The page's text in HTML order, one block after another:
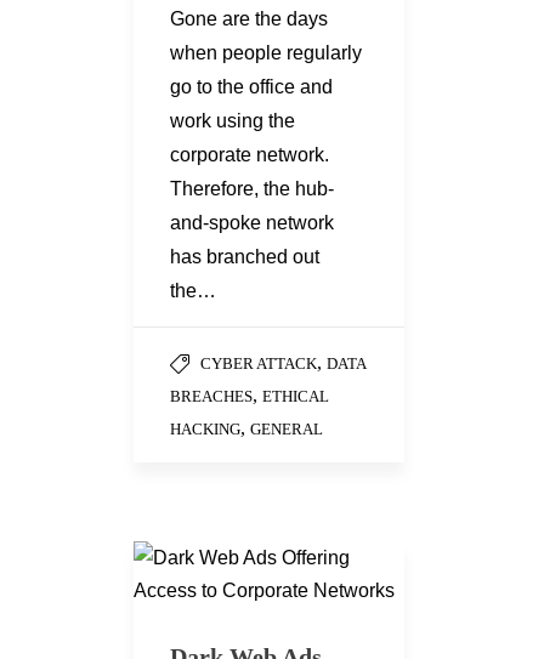
Gone are the days
when people regularly
go to the office and
work using the
corporate network.
Therefore, the hub-
and-spoke network
has branched out
the…
CYBER ATTACK, DATA
BREACHES, ETHICAL
HACKING, GENERAL